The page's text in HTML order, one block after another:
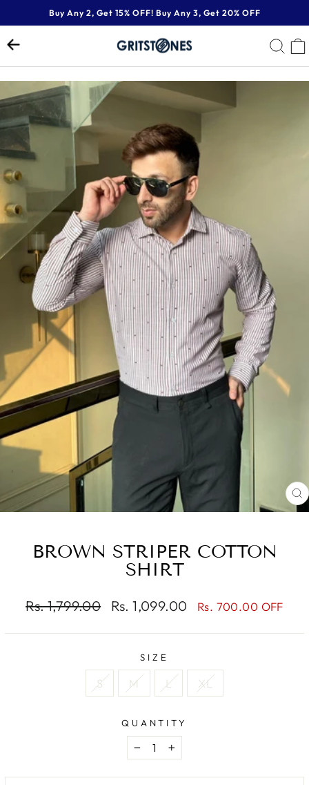
to
content
Pause
slideshow
Buy Any 2, Get 15% OFF! Buy Any 3, Get 20% OFF
BROWN STRIPER COTTON
SHIRT
Regular
Rs. 1,799.00
Sale
Rs. 1,099.00 Rs. 700.00 OFF
SIZE
S M L XL
QUANTITY
− +